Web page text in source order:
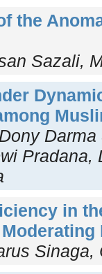
the
Sazali,
Pradana,
in
Sinaga,